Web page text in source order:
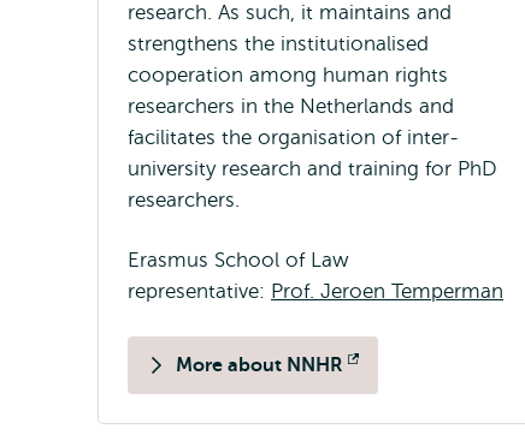
research. As such, it maintains and
strengthens the institutionalised
cooperation among human rights
researchers in the Netherlands and
facilitates the organisation of inter-
university research and training for PhD
researchers.
Erasmus School of Law
representative: Prof. Jeroen Temperman
More about NNHR
Opens